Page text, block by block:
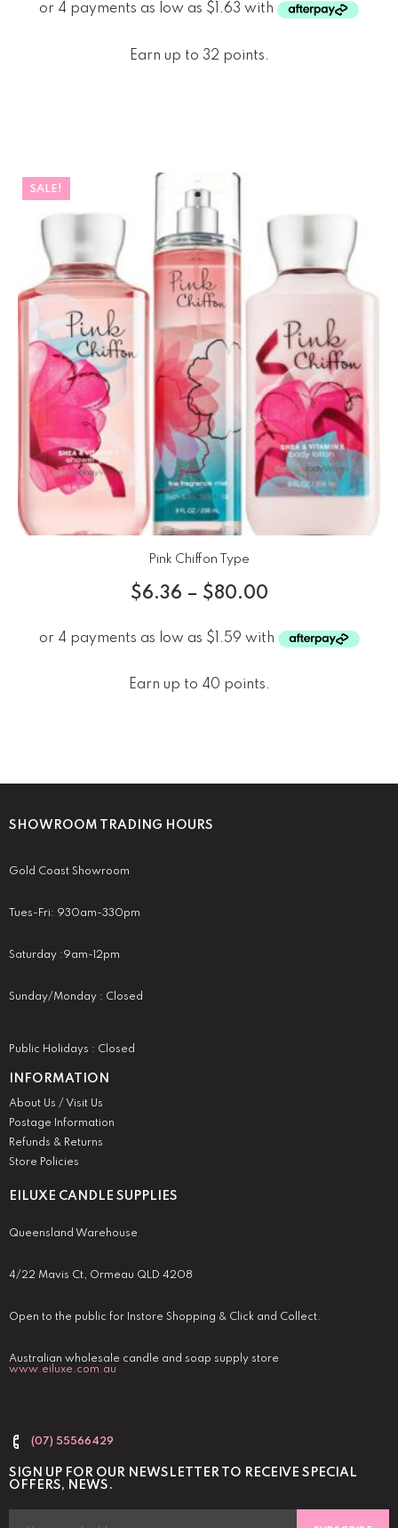
Earn up to 32 points.
SALE!
Pink Chiffon Type
$6.36 – $80.00
Earn up to 40 points.
EILUXE CANDLE SUPPLIES
Queensland Warehouse
4/22 Mavis Ct, Ormeau QLD 4208
Open to the public for Instore Shopping & Click and Collect.
Australian wholesale candle and soap supply store
www.eiluxe.com.au
(07) 55566429
SHOWROOM TRADING HOURS
Gold Coast Showroom
Tues-Fri: 930am-330pm
Saturday :9am-12pm
Sunday/Monday : Closed
Public Holidays : Closed
INFORMATION
About Us / Visit Us
Postage Information
Refunds & Returns
Store Policies
SIGN UP FOR OUR NEWSLETTER TO RECEIVE SPECIAL
OFFERS, NEWS.